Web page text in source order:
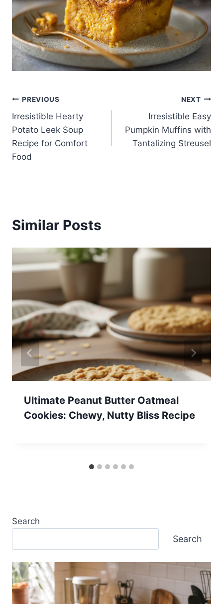
Post
navigation
PREVIOUS
Irresistible Hearty
Potato Leek Soup
Recipe for Comfort
Food
NEXT
Irresistible Easy
Pumpkin Muffins with
Tantalizing Streusel
Similar Posts
Ultimate Peanut Butter Oatmeal
Cookies: Chewy, Nutty Bliss Recipe
Search
Search